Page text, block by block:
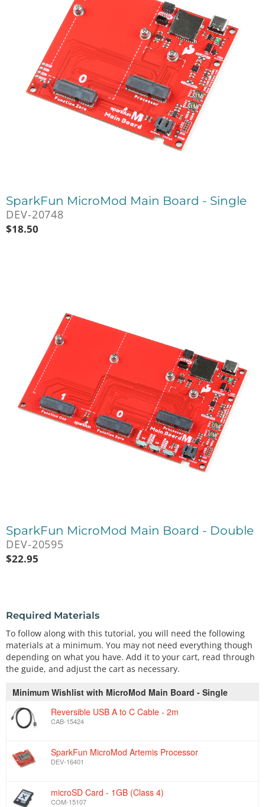
SparkFun MicroMod Main Board - Single
DEV-20748
$18.50
SparkFun MicroMod Main Board - Double
DEV-20595
$22.95
Required Materials
To follow along with this tutorial, you will need the following
materials at a minimum. You may not need everything though
depending on what you have. Add it to your cart, read through
the guide, and adjust the cart as necessary.
Minimum Wishlist with MicroMod Main Board - Single
Reversible USB A to C Cable - 2m
CAB-15424
SparkFun MicroMod Artemis Processor
DEV-16401
microSD Card - 1GB (Class 4)
COM-15107